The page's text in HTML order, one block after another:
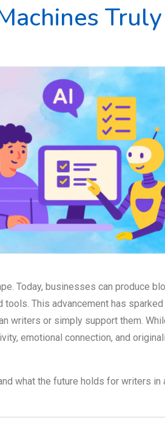
Truly
Today, businesses can produce
This advancement has sparked
writers or simply support them.
emotional connection, and
what the future holds for writers in